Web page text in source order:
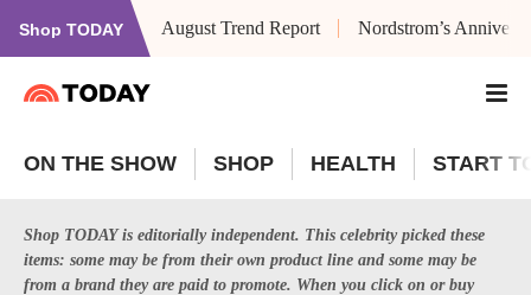
Shop TODAY August Trend Report Nordstrom’s
ON THE SHOW SHOP HEALTH START
Shop TODAY is editorially independent. This celebrity picked these
items: some may be from their own product line and some may be
from a brand they are paid to promote. When you click on or buy